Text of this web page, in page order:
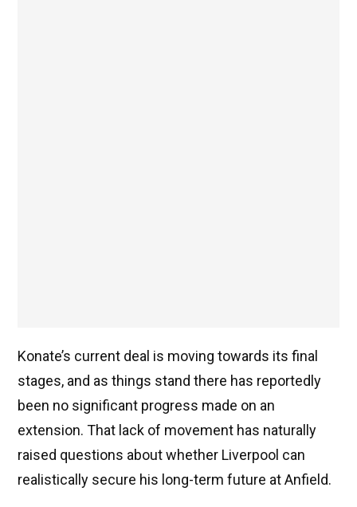
Konate’s current deal is moving towards its final
stages, and as things stand there has reportedly
been no significant progress made on an
extension. That lack of movement has naturally
raised questions about whether Liverpool can
realistically secure his long-term future at Anfield.